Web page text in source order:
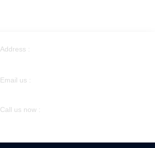
Address :
Email us :
Call us now :